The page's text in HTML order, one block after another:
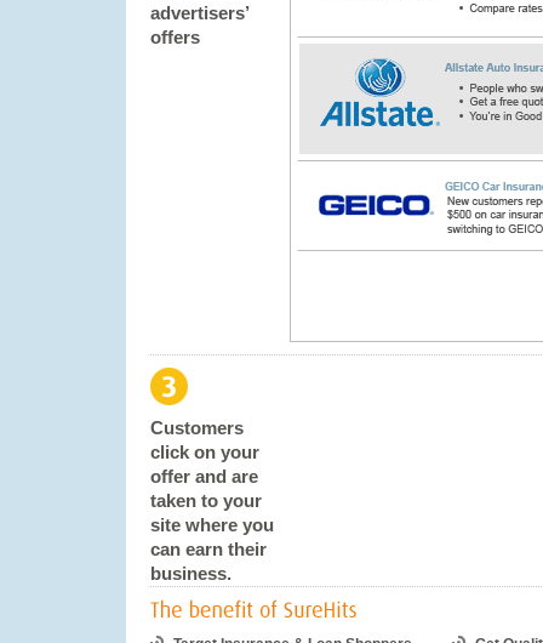
advertisers’
offers
Customers
click on your
offer and are
taken to your
site where you
can earn their
business.